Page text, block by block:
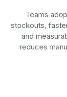
Teams
stockouts,
and
reduces